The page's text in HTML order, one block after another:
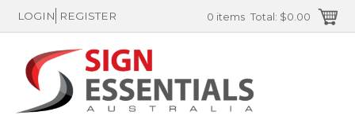
LOGIN REGISTER 0 items Total: $0.00